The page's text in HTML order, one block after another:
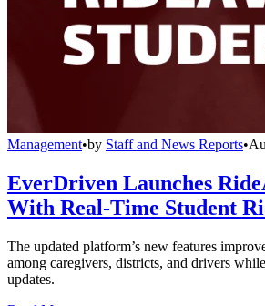
Management•by Staff and News Reports•
EverDriven Launches
With Real-Time Student
The updated platform’s new features
among caregivers, districts, and drivers
updates.